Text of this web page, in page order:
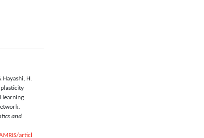
Hayashi, H.
learning
and
articl